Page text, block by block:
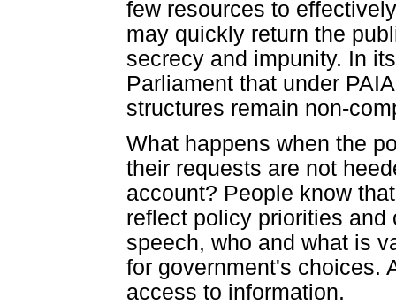
few resources to
may quickly return the
secrecy and impunity. In
Parliament that under
structures remain non-
What happens when the
their requests are not
account? People know
reflect policy priorities
speech, who and what is
for government's choices.
access to information.